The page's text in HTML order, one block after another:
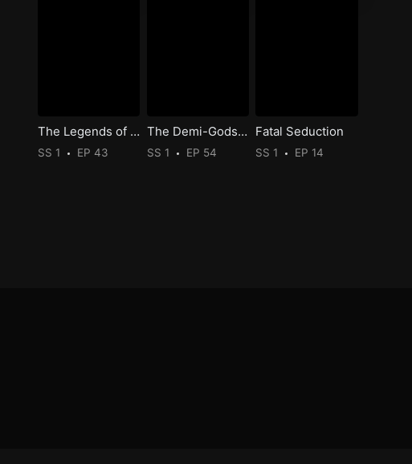
The Legends of Changing Destiny
SS 1 EP 43
The Demi-Gods and Semi-Devils
SS 1 EP 54
Fatal Seduction
SS 1 EP 14